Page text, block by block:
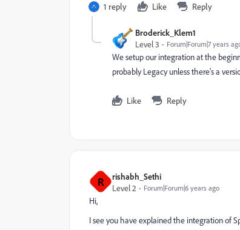
1 reply Like Reply
Broderick_Klem1
Level 3
Forum|Forum|7 years
We setup our integration at the
probably Legacy unless there's a
Like Reply
R
rishabh_Sethi
Level 2
Forum|Forum|6 years ago
Hi,
I see you have explained the integration of